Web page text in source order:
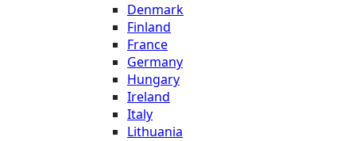
Denmark
Finland
France
Germany
Hungary
Ireland
Italy
Lithuania